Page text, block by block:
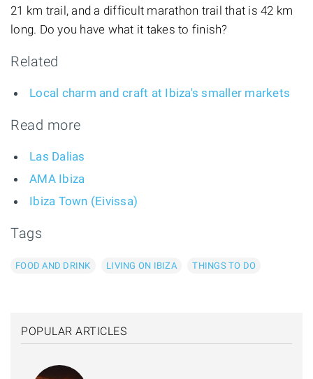
21 km trail, and a difficult marathon trail that is 42 km
long. Do you have what it takes to finish?
Related
Local charm and craft at Ibiza's smaller markets
Read more
Las Dalias
AMA Ibiza
Ibiza Town (Eivissa)
Tags
FOOD AND DRINK LIVING ON IBIZA THINGS TO DO
POPULAR ARTICLES